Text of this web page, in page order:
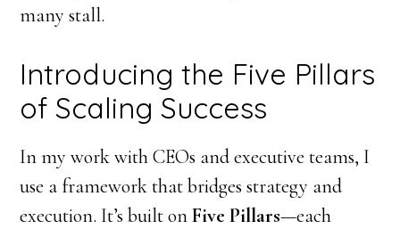
many stall.
Introducing the Five Pillars
of Scaling Success
In my work with CEOs and executive teams, I
use a framework that bridges strategy and
execution. It’s built onFive Pillars—each